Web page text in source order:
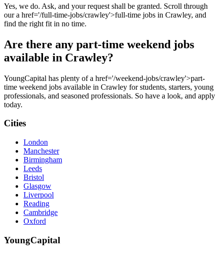
Yes, we do. Ask, and your request shall be granted. Scroll through
our a href='/full-time-jobs/crawley'>full-time jobs in Crawley, and
find the right fit in no time.
Are there any part-time weekend jobs
available in Crawley?
YoungCapital has plenty of a href='/weekend-jobs/crawley'>part-
time weekend jobs available in Crawley for students, starters, young
professionals, and seasoned professionals. So have a look, and apply
today.
Cities
London
Manchester
Birmingham
Leeds
Bristol
Glasgow
Liverpool
Reading
Cambridge
Oxford
YoungCapital